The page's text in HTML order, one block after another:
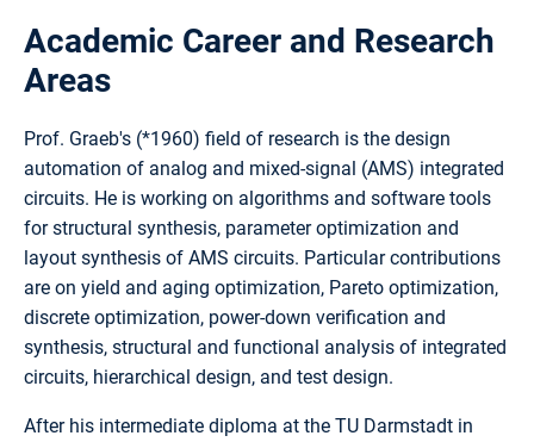
Academic Career and Research
Areas
Prof. Graeb's (*1960) field of research is the design
automation of analog and mixed-signal (AMS) integrated
circuits. He is working on algorithms and software tools
for structural synthesis, parameter optimization and
layout synthesis of AMS circuits. Particular contributions
are on yield and aging optimization, Pareto optimization,
discrete optimization, power-down verification and
synthesis, structural and functional analysis of integrated
circuits, hierarchical design, and test design.
After his intermediate diploma at the TU Darmstadt in